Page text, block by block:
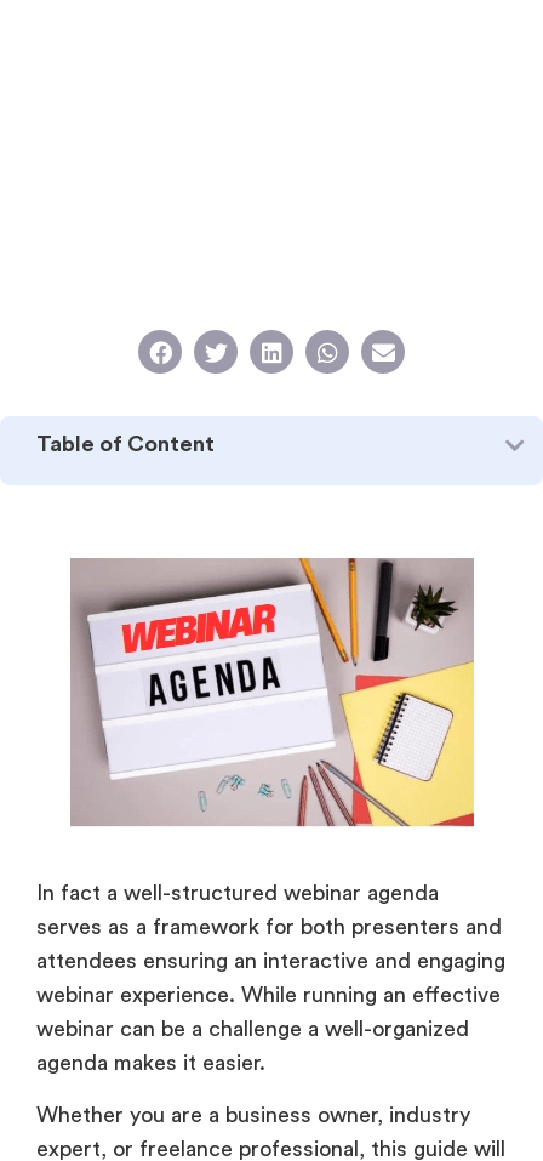
Table of Content
In fact a well-structured webinar agenda
serves as a framework for both presenters and
attendees ensuring an interactive and engaging
webinar experience. While running an effective
webinar can be a challenge a well-organized
agenda makes it easier.
Whether you are a business owner, industry
expert, or freelance professional, this guide will